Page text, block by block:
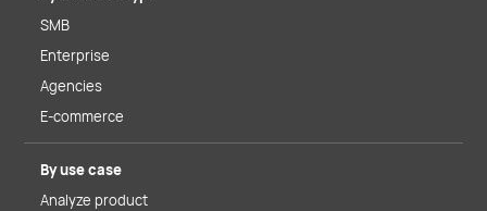
SMB
Enterprise
Agencies
E-commerce
By use case
Analyze product